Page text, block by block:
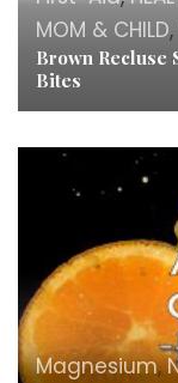
MOM & CHILD,
Brown
Bites
Magnesium,